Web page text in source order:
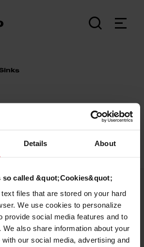
Details About
so called &quot;Cookies&quot;
files that are stored on your hard
We use cookies to personalize
provide social media features and to
also share information about your
our social media, advertising and